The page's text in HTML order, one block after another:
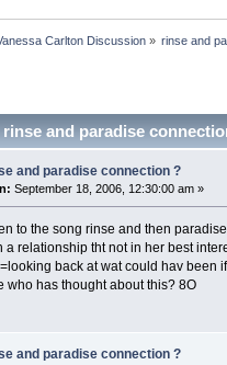
Carlton Discussion » rinse and
and paradise
and paradise connection ?
September 18, 2006, 12:30:00 am »
to the song rinse and then
a relationship tht not in her best
back at wat could hav been
who has thought about this? 8O
and paradise connection ?